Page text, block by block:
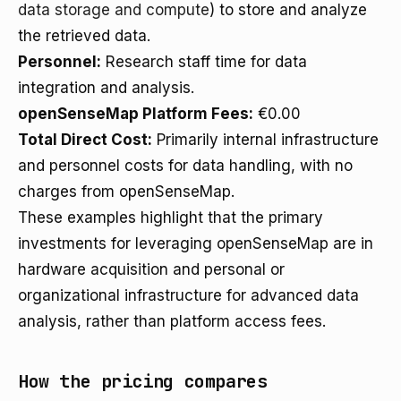
data storage and compute) to store and analyze
the retrieved data.
Personnel: Research staff time for data
integration and analysis.
openSenseMap Platform Fees: €0.00
Total Direct Cost: Primarily internal infrastructure
and personnel costs for data handling, with no
charges from openSenseMap.
These examples highlight that the primary
investments for leveraging openSenseMap are in
hardware acquisition and personal or
organizational infrastructure for advanced data
analysis, rather than platform access fees.
How the pricing compares